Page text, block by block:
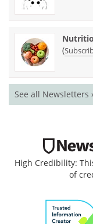
(
See all Newsletters
High Credibility:
of